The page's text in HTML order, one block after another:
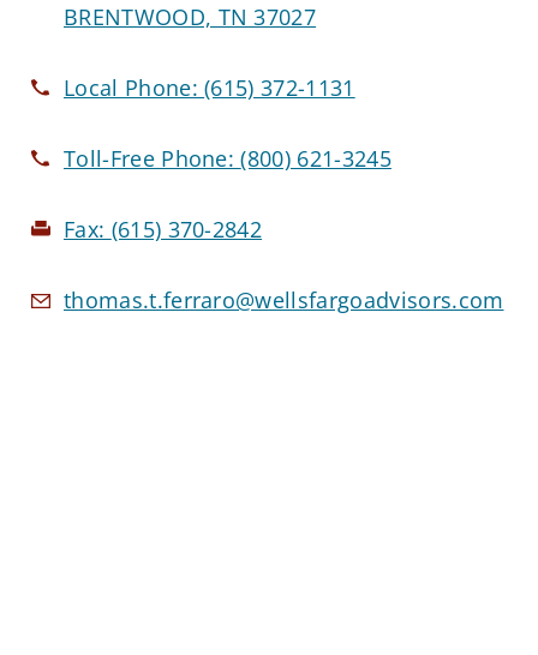
BRENTWOOD, TN 37027
Local Phone:(615) 372-1131
Toll-Free Phone:(800) 621-3245
Fax: (615) 370-2842
thomas.t.ferraro@wellsfargoadvisors.com